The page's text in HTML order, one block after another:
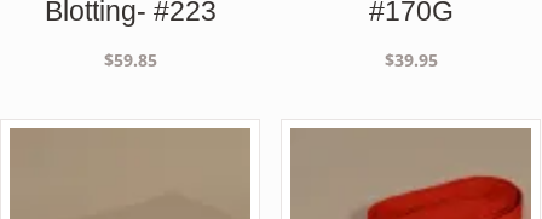
Blotting- #223
$59.85
#170G
$39.95